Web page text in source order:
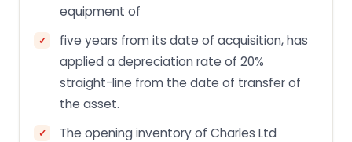
equipment of
five years from its date of acquisition, has
applied a depreciation rate of 20%
straight-line from the date of transfer of
the asset.
The opening inventory of Charles Ltd